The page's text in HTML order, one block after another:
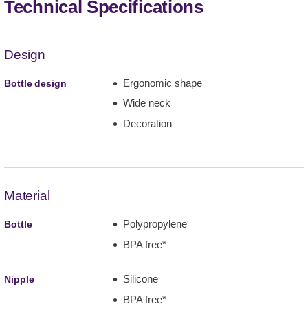
Technical Specifications
Design
Bottle design
Ergonomic shape
Wide neck
Decoration
Material
Bottle
Polypropylene
BPA free*
Nipple
Silicone
BPA free*